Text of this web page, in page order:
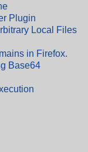
Plugin
Local Files
in Firefox.
Base64